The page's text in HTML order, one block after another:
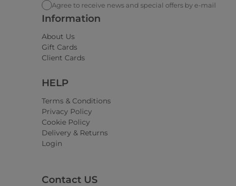
Agree to receive news and special offers by e-mail
Information
About Us
Gift Cards
Client Cards
HELP
Terms & Conditions
Privacy Policy
Cookie Policy
Delivery & Returns
Login
Contact US